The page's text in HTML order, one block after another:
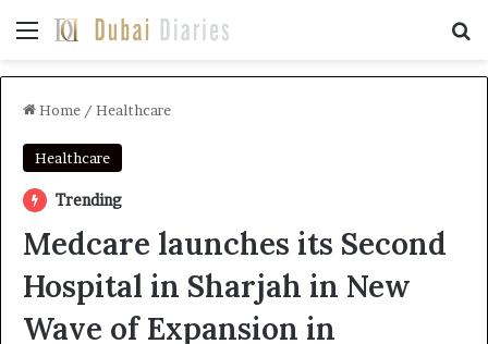
Menu
Home / Healthcare
Healthcare
Trending
Medcare launches its Second
Hospital in Sharjah in New
Wave of Expansion in